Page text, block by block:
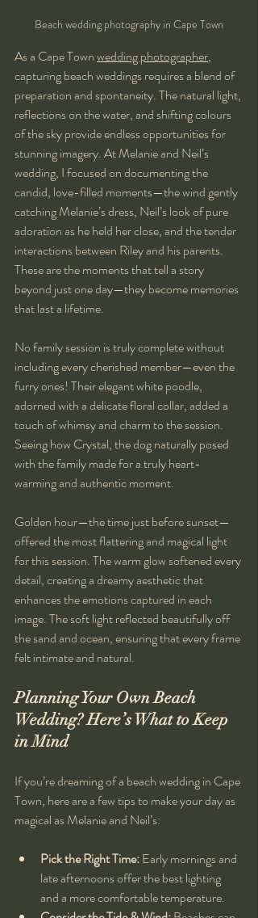
Beach wedding photography in Cape Town
As a Cape Town wedding photographer,
capturing beach weddings requires a blend of
preparation and spontaneity. The natural light,
reflections on the water, and shifting colours
of the sky provide endless opportunities for
stunning imagery. At Melanie and Neil’s
wedding, I focused on documenting the
candid, love-filled moments—the wind gently
catching Melanie’s dress, Neil’s look of pure
adoration as he held her close, and the tender
interactions between Riley and his parents.
These are the moments that tell a story
beyond just one day—they become memories
that last a lifetime.
No family session is truly complete without
including every cherished member—even the
furry ones! Their elegant white poodle,
adorned with a delicate floral collar, added a
touch of whimsy and charm to the session.
Seeing how Crystal, the dog naturally posed
with the family made for a truly heart-
warming and authentic moment.
Golden hour—the time just before sunset—
offered the most flattering and magical light
for this session. The warm glow softened every
detail, creating a dreamy aesthetic that
enhances the emotions captured in each
image. The soft light reflected beautifully off
the sand and ocean, ensuring that every frame
felt intimate and natural.
Planning Your Own Beach
Wedding? Here’s What to Keep
in Mind
If you’re dreaming of a beach wedding in Cape
Town, here are a few tips to make your day as
magical as Melanie and Neil’s:
Pick the Right Time: Early mornings and
late afternoons offer the best lighting
and a more comfortable temperature.